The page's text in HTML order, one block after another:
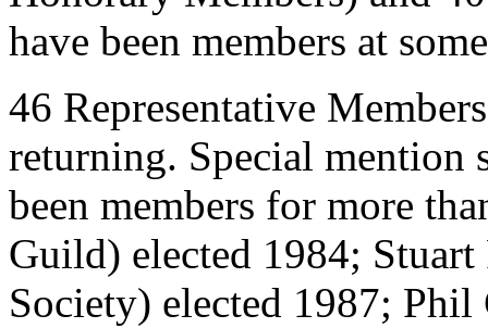
have been members at
46 Representative
returning. Special mention
been members for more
Guild) elected 1984;
Society) elected 1987;